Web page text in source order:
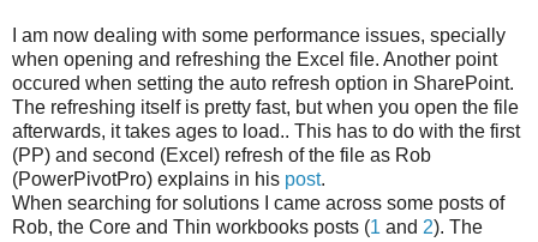
I am now dealing with some performance issues, specially
when opening and refreshing the Excel file. Another point
occured when setting the auto refresh option in SharePoint.
The refreshing itself is pretty fast, but when you open the file
afterwards, it takes ages to load.. This has to do with the first
(PP) and second (Excel) refresh of the file as Rob
(PowerPivotPro) explains in his post.
When searching for solutions I came across some posts of
Rob, the Core and Thin workbooks posts (1 and 2). The